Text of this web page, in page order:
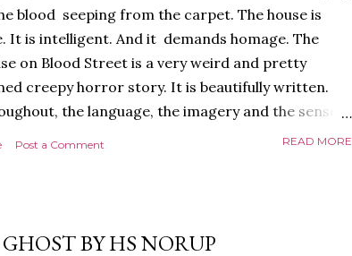
blood seeping from the carpet. The house is
It is intelligent. And it demands homage. The
on Blood Street is a very weird and pretty
creepy horror story. It is beautifully written.
the language, the imagery and the sense
to the language, and it is full of references to
Post a Comment READ MORE
BY HS NORUP